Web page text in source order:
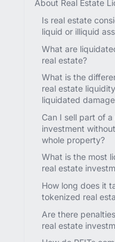
About Real Estate
Is real estate
liquid or illiquid
What are
real estate?
What is the
real estate
liquidated
Can I sell part of
investment
whole property?
What is the most
real estate
How long does it
tokenized real
Are there
real estate